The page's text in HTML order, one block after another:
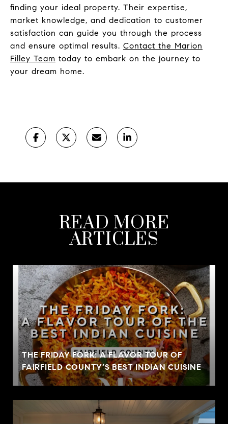
finding your ideal property. Their expertise,
market knowledge, and dedication to customer
satisfaction can guide you through the process
and ensure optimal results. Contact the Marion
Filley Team today to embark on the journey to
your dream home.
READ MORE
ARTICLES
THE FRIDAY FORK: A FLAVOR TOUR OF
FAIRFIELD COUNTY’S BEST INDIAN CUISINE